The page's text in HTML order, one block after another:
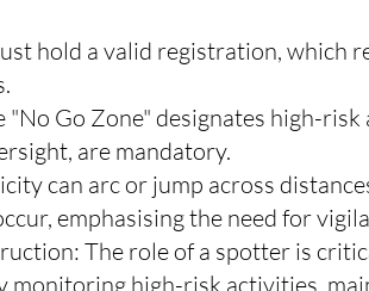
hold a valid registration, which
Go Zone" designates high-
are mandatory.
can arc or jump across
emphasising the need for
The role of a spotter is
monitoring high-risk activities,